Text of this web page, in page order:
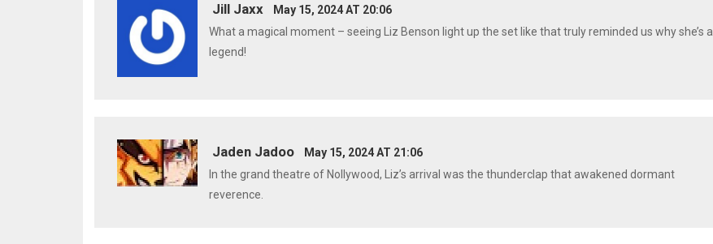
Jill Jaxx
May 15, 2024 AT 20:06
What a magical moment – seeing Liz Benson light up the set like that truly reminded us why she’s a
legend!
Jaden Jadoo
May 15, 2024 AT 21:06
In the grand theatre of Nollywood, Liz’s arrival was the thunderclap that awakened dormant
reverence.